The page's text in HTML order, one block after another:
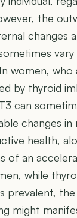
the
changes
vary
women, who
by thyroid
can
changes in
health,
of an
while
prevalent,
might